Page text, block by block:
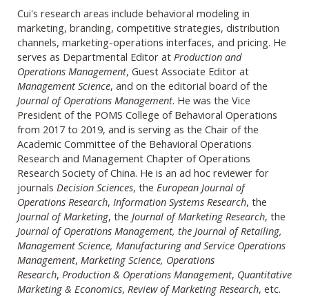
Cui's research areas include behavioral modeling in
marketing, branding, competitive strategies, distribution
channels, marketing-operations interfaces, and pricing. He
serves as Departmental Editor at Production and
Operations Management, Guest Associate Editor at
Management Science, and on the editorial board of the
Journal of Operations Management. He was the Vice
President of the POMS College of Behavioral Operations
from 2017 to 2019, and is serving as the Chair of the
Academic Committee of the Behavioral Operations
Research and Management Chapter of Operations
Research Society of China. He is an ad hoc reviewer for
journals Decision Sciences, the European Journal of
Operations Research, Information Systems Research, the
Journal of Marketing, the Journal of Marketing Research, the
Journal of Operations Management, the Journal of Retailing,
Management Science, Manufacturing and Service Operations
Management, Marketing Science, Operations
Research, Production & Operations Management, Quantitative
Marketing & Economics, Review of Marketing Research, etc.